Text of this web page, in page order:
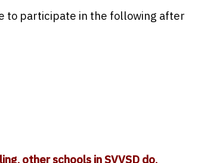
to participate in the following after
other schools in SVVSD do,